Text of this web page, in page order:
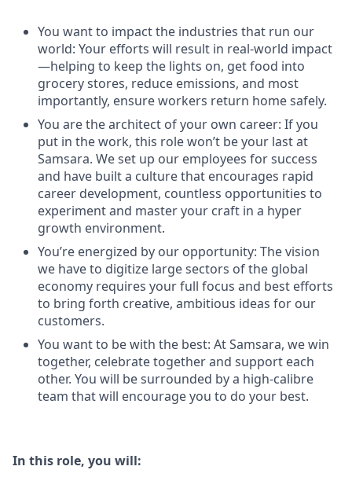
You want to impact the industries that run our
world: Your efforts will result in real-world impact
—helping to keep the lights on, get food into
grocery stores, reduce emissions, and most
importantly, ensure workers return home safely.
You are the architect of your own career: If you
put in the work, this role won’t be your last at
Samsara. We set up our employees for success
and have built a culture that encourages rapid
career development, countless opportunities to
experiment and master your craft in a hyper
growth environment.
You’re energized by our opportunity: The vision
we have to digitize large sectors of the global
economy requires your full focus and best efforts
to bring forth creative, ambitious ideas for our
customers.
You want to be with the best: At Samsara, we win
together, celebrate together and support each
other. You will be surrounded by a high-calibre
team that will encourage you to do your best.
In this role, you will: